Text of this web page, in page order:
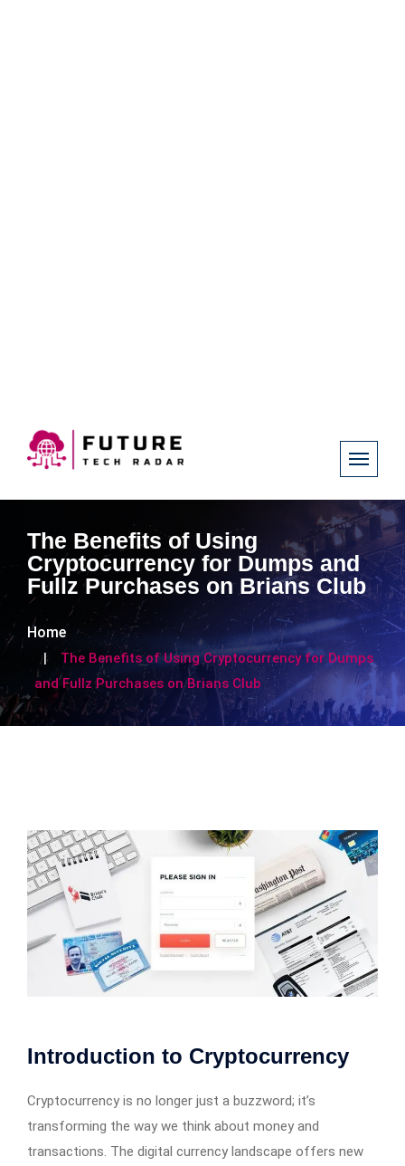
The Benefits of Using
Cryptocurrency for Dumps and
Fullz Purchases on Brians Club
Home
The Benefits of Using Cryptocurrency for Dumps
and Fullz Purchases on Brians Club
Introduction to Cryptocurrency
Cryptocurrency is no longer just a buzzword; it’s
transforming the way we think about money and
transactions. The digital currency landscape offers new